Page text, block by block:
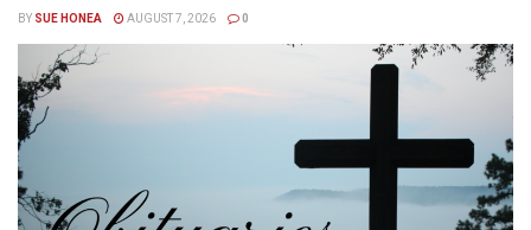
BY SUE HONEA AUGUST 7, 2026 0